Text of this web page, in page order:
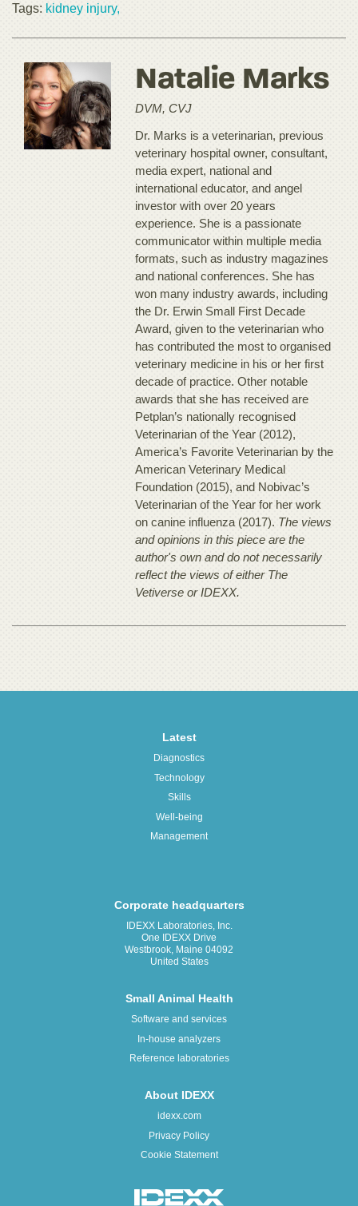
Tags: kidney injury,
Natalie Marks
DVM, CVJ
Dr. Marks is a veterinarian, previous
veterinary hospital owner, consultant,
media expert, national and
international educator, and angel
investor with over 20 years
experience. She is a passionate
communicator within multiple media
formats, such as industry magazines
and national conferences. She has
won many industry awards, including
the Dr. Erwin Small First Decade
Award, given to the veterinarian who
has contributed the most to organised
veterinary medicine in his or her first
decade of practice. Other notable
awards that she has received are
Petplan’s nationally recognised
Veterinarian of the Year (2012),
America’s Favorite Veterinarian by the
American Veterinary Medical
Foundation (2015), and Nobivac’s
Veterinarian of the Year for her work
on canine influenza (2017). The views
and opinions in this piece are the
author's own and do not necessarily
reflect the views of either The
Vetiverse or IDEXX.
Latest
Diagnostics
Technology
Skills
Well-being
Management
Corporate headquarters
IDEXX Laboratories, Inc.
One IDEXX Drive
Westbrook, Maine 04092
United States
Small Animal Health
Software and services
In-house analyzers
Reference laboratories
About IDEXX
idexx.com
Privacy Policy
Cookie Statement